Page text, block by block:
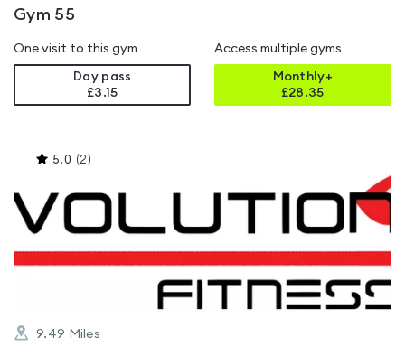
Gym 55
One visit to this gym
Day pass
£3.15
Access multiple gyms
Monthly+
£28.35
5.0 (2 )This
rated
5.0
of
9.49 Miles